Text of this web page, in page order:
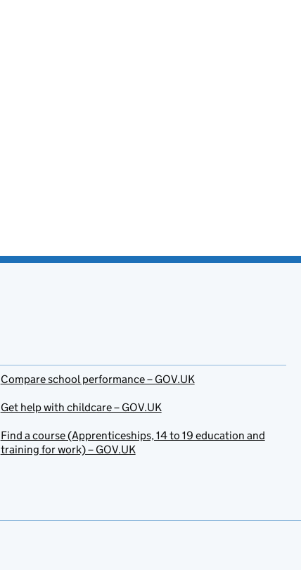
Compare school performance – GOV.UK
Get help with childcare – GOV.UK
Find a course (Apprenticeships, 14 to 19 education and
training for work) – GOV.UK